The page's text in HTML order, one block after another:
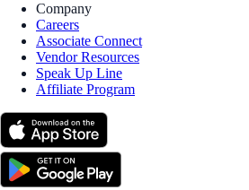
Company
Careers
Associate Connect
Vendor Resources
Speak Up Line
Affiliate Program